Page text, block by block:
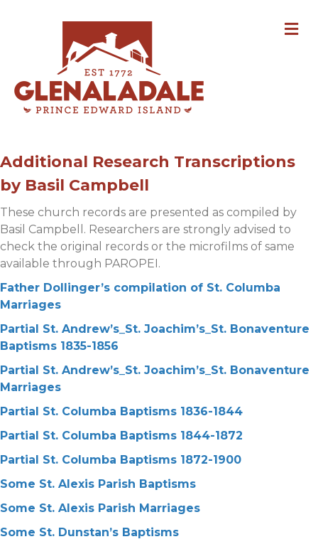
Additional Research Transcriptions
by Basil Campbell
These church records are presented as compiled by
Basil Campbell. Researchers are strongly advised to
check the original records or the microfilms of same
available through PAROPEI.
Father Dollinger’s compilation of St. Columba
Marriages
Partial St. Andrew’s_St. Joachim’s_St. Bonaventure
Baptisms 1835-1856
Partial St. Andrew’s_St. Joachim’s_St. Bonaventure
Marriages
Partial St. Columba Baptisms 1836-1844
Partial St. Columba Baptisms 1844-1872
Partial St. Columba Baptisms 1872-1900
Some St. Alexis Parish Baptisms
Some St. Alexis Parish Marriages
Some St. Dunstan’s Baptisms